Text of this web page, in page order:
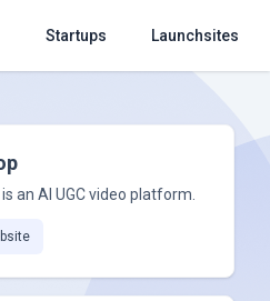
Startups Launchsites
an AI UGC video platform.